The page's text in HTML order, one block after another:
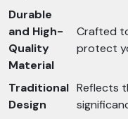
Durable
and High-
Quality
Material
Crafted
protect
Traditional
Design
Reflects